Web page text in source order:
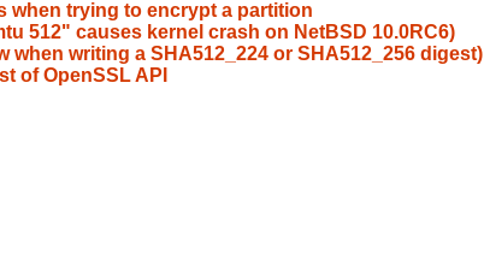
when trying to encrypt a partition
512" causes kernel crash on NetBSD 10.0RC6)
when writing a SHA512_224 or SHA512_256 digest)
of OpenSSL API